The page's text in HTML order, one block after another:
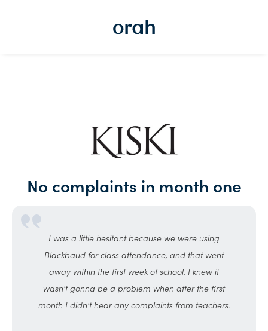
No complaints in month one
I was a little hesitant because we were using
Blackbaud for class attendance, and that went
away within the first week of school. I knew it
wasn't gonna be a problem when after the first
month I didn't hear any complaints from teachers.